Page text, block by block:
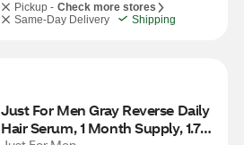
Pickup - Check more stores
Same-Day Delivery
Shipping
Just For Men Gray Reverse Daily
Hair Serum, 1 Month Supply, 1.7